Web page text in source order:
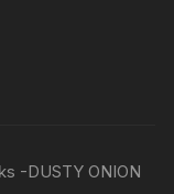
-DUSTY ONION